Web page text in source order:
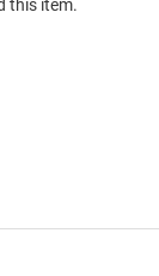
this item.